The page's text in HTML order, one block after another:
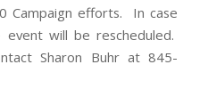
Campaign efforts. In case
will be rescheduled.
Sharon Buhr at 845-